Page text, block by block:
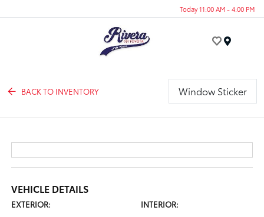
Today 11:00 AM - 4:00 PM
BACK TO INVENTORY Window Sticker
VEHICLE DETAILS
EXTERIOR:
INTERIOR: